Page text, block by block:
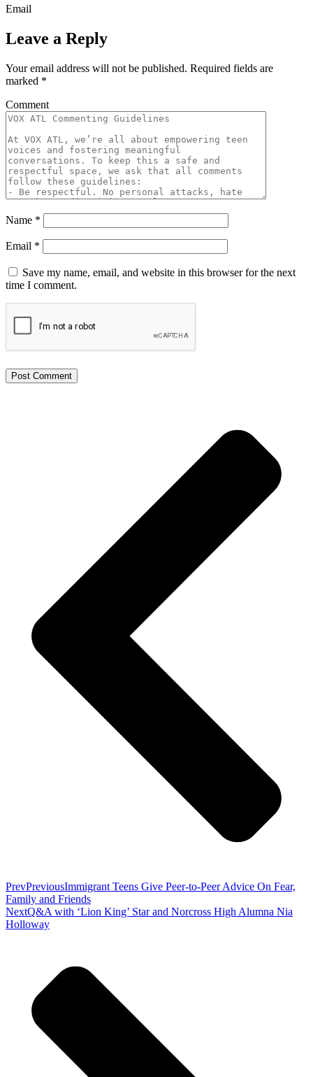
Email
Leave a Reply
Your email address will not be published. Required fields are
marked *
Comment
Name *
Email *
Save my name, email, and website in this browser for the next
time I comment.
PrevPreviousImmigrant Teens Give Peer-to-Peer Advice On Fear,
Family and Friends
NextQ&A with ‘Lion King’ Star and Norcross High Alumna Nia
Holloway